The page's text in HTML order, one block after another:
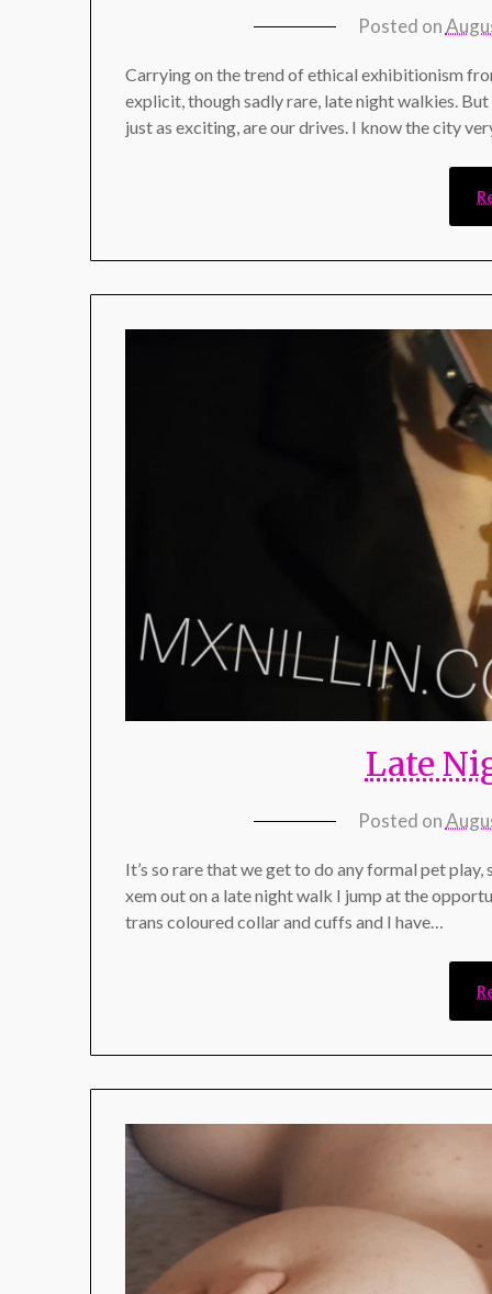
Posted on
Carrying on the trend of ethical exhibitionism
explicit, though sadly rare, late night walkies.
just as exciting, are our drives. I know the city
Late
Posted on
It’s so rare that we get to do any formal pet
xem out on a late night walk I jump at the
trans coloured collar and cuffs and I have…